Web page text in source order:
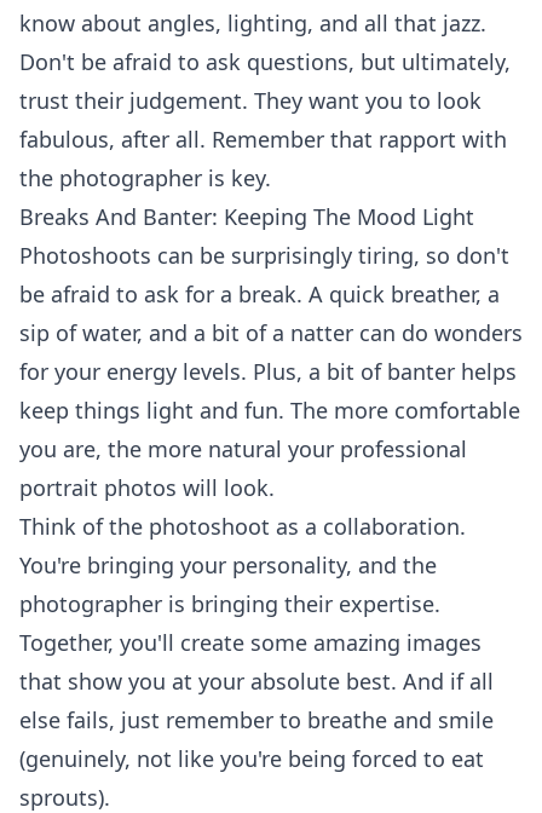
know about angles, lighting, and all that jazz.
Don't be afraid to ask questions, but ultimately,
trust their judgement. They want you to look
fabulous, after all. Remember that rapport with
the photographer is key.
Breaks And Banter: Keeping The Mood Light
Photoshoots can be surprisingly tiring, so don't
be afraid to ask for a break. A quick breather, a
sip of water, and a bit of a natter can do wonders
for your energy levels. Plus, a bit of banter helps
keep things light and fun. The more comfortable
you are, the more natural your professional
portrait photos will look.
Think of the photoshoot as a collaboration.
You're bringing your personality, and the
photographer is bringing their expertise.
Together, you'll create some amazing images
that show you at your absolute best. And if all
else fails, just remember to breathe and smile
(genuinely, not like you're being forced to eat
sprouts).